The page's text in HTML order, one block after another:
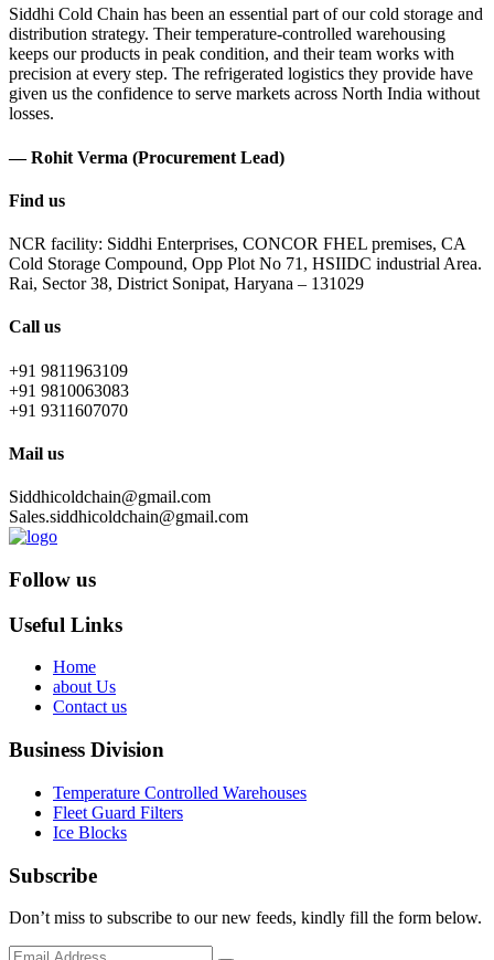
Siddhi Cold Chain has been an essential part of our cold storage and
distribution strategy. Their temperature-controlled warehousing
keeps our products in peak condition, and their team works with
precision at every step. The refrigerated logistics they provide have
given us the confidence to serve markets across North India without
losses.
— Rohit Verma (Procurement Lead)
Find us
NCR facility: Siddhi Enterprises, CONCOR FHEL premises, CA
Cold Storage Compound, Opp Plot No 71, HSIIDC industrial Area.
Rai, Sector 38, District Sonipat, Haryana – 131029
Call us
+91 9811963109
+91 9810063083
+91 9311607070
Mail us
Siddhicoldchain@gmail.com
Sales.siddhicoldchain@gmail.com
Follow us
Useful Links
Home
about Us
Contact us
Business Division
Temperature Controlled Warehouses
Fleet Guard Filters
Ice Blocks
Subscribe
Don’t miss to subscribe to our new feeds, kindly fill the form below.